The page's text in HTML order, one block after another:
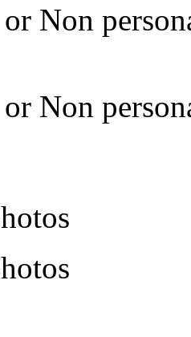
Non
Non